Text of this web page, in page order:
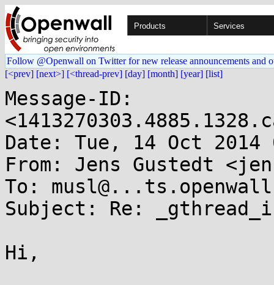
Products Services
Follow @Openwall on Twitter for new release announcements and
[<prev] [next>] [<thread-prev] [day] [month] [year] [list]
Message-ID:
Date: Tue, 14 Oct 2014
From: Jens Gustedt
To:
Subject: Re:
Hi,